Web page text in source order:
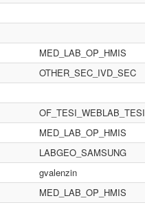
MED_LAB_OP_HMIS
OTHER_SEC_IVD_SEC
OF_TESI_WEBLAB_TESI
MED_LAB_OP_HMIS
LABGEO_SAMSUNG
gvalenzin
MED_LAB_OP_HMIS